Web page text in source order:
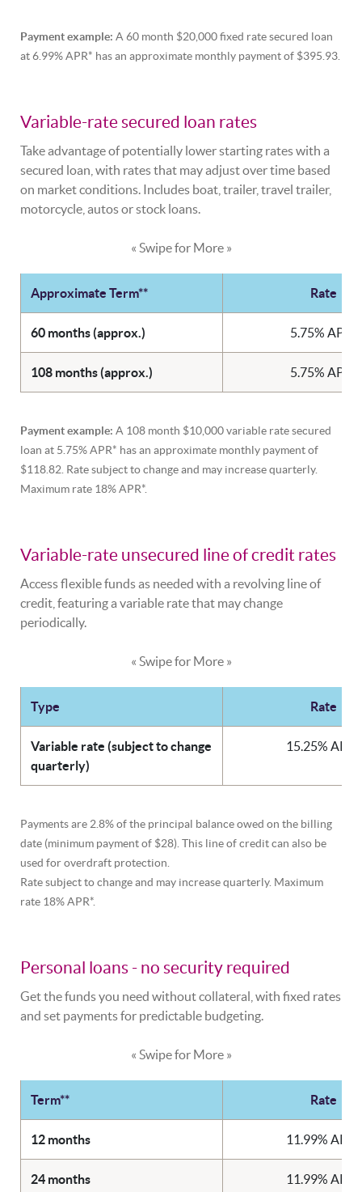
Payment example: A 60 month $20,000 fixed rate secured loan
at 6.99% APR* has an approximate monthly payment of $395.93.
Variable-rate secured loan rates
Take advantage of potentially lower starting rates with a
secured loan, with rates that may adjust over time based
on market conditions. Includes boat, trailer, travel trailer,
motorcycle, autos or stock loans.
« Swipe for More »
Approximate Term** Rate
60 months (approx.) 5.75% APR*
108 months (approx.) 5.75% APR*
Payment example: A 108 month $10,000 variable rate secured
loan at 5.75% APR* has an approximate monthly payment of
$118.82. Rate subject to change and may increase quarterly.
Maximum rate 18% APR*.
Variable-rate unsecured line of credit rates
Access flexible funds as needed with a revolving line of
credit, featuring a variable rate that may change
periodically.
« Swipe for More »
Type Rate
Variable rate (subject to change
quarterly)
15.25% APR*
Payments are 2.8% of the principal balance owed on the billing
date (minimum payment of $28). This line of credit can also be
used for overdraft protection.
Rate subject to change and may increase quarterly. Maximum
rate 18% APR*.
Personal loans - no security required
Get the funds you need without collateral, with fixed rates
and set payments for predictable budgeting.
« Swipe for More »
Term** Rate
12 months 11.99% APR*
24 months 11.99% APR*